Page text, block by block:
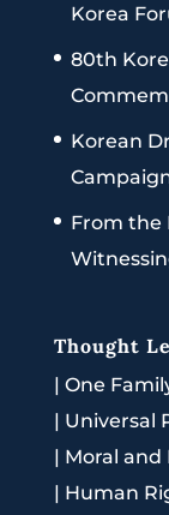
Korea
80th
Korean
From the
Thought
| One
| Universal
| Moral
| Human